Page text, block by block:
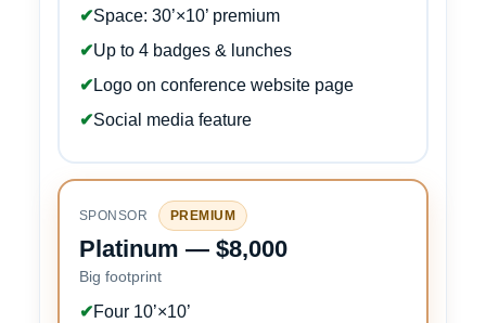
✔Space: 30’×10’ premium
✔Up to 4 badges & lunches
✔ Logo on conference website page
✔Social media feature
SPONSOR PREMIUM
Platinum — $8,000
Big footprint
✔Four 10’×10’